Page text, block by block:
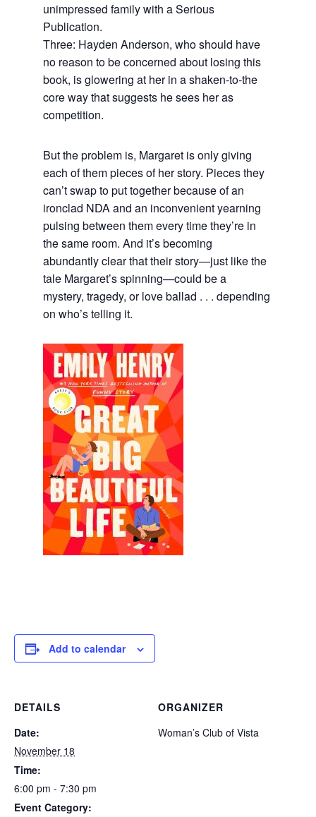
unimpressed family with a Serious
Publication.
Three: Hayden Anderson, who should have
no reason to be concerned about losing this
book, is glowering at her in a shaken-to-the
core way that suggests he sees her as
competition.
But the problem is, Margaret is only giving
each of them pieces of her story. Pieces they
can’t swap to put together because of an
ironclad NDA and an inconvenient yearning
pulsing between them every time they’re in
the same room. And it’s becoming
abundantly clear that their story—just like the
tale Margaret’s spinning—could be a
mystery, tragedy, or love ballad . . . depending
on who’s telling it.
Add to calendar
DETAILS
Date:
November 18
Time:
6:00 pm - 7:30 pm
Event Category:
ORGANIZER
Woman’s Club of Vista